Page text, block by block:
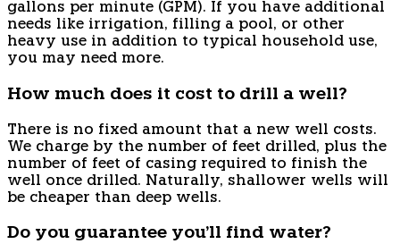
gallons per minute (GPM). If you have additional
needs like irrigation, filling a pool, or other
heavy use in addition to typical household use,
you may need more.
How much does it cost to drill a well?
There is no fixed amount that a new well costs.
We charge by the number of feet drilled, plus the
number of feet of casing required to finish the
well once drilled. Naturally, shallower wells will
be cheaper than deep wells.
Do you guarantee you'll find water?